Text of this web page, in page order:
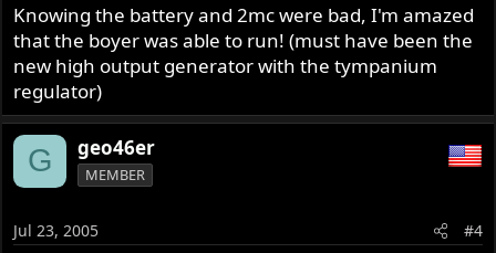
Knowing the battery and 2mc were bad, I'm amazed
that the boyer was able to run! (must have been the
new high output generator with the tympanium
regulator)
G geo46er
MEMBER
Jul 23, 2005 #4